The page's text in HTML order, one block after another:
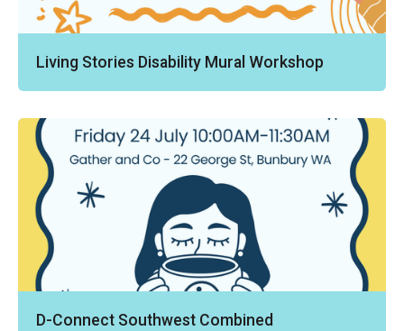
Living Stories Disability Mural Workshop
D-Connect Southwest Combined